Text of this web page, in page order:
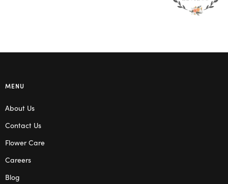
MENU
About Us
Contact Us
Flower Care
Careers
Blog